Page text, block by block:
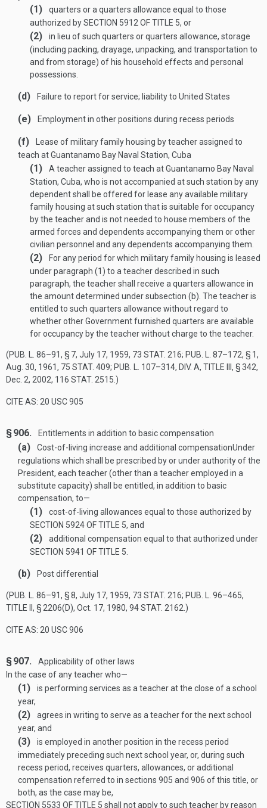
(1)
quarters or a quarters allowance equal to those
authorized bySECTION 5912 OF TITLE 5, or
(2)
in lieu of such quarters or quarters allowance, storage
(including packing, drayage, unpacking, and transportation to
and from storage) of his household effects and personal
possessions.
(d) Failure to report for service; liability to United States
(e) Employment in other positions during recess periods
(f)
Lease of military family housing by teacher assigned to
teach at Guantanamo Bay Naval Station, Cuba
(1)
A teacher assigned to teach at Guantanamo Bay Naval
Station, Cuba, who is not accompanied at such station by any
dependent shall be offered for lease any available military
family housing at such station that is suitable for occupancy
by the teacher and is not needed to house members of the
armed forces and dependents accompanying them or other
civilian personnel and any dependents accompanying them.
(2)
For any period for which military family housing is leased
under paragraph (1) to a teacher described in such
paragraph, the teacher shall receive a quarters allowance in
the amount determined under subsection (b). The teacher is
entitled to such quarters allowance without regard to
whether other Government furnished quarters are available
for occupancy by the teacher without charge to the teacher.
(PUB. L. 86–91, § 7, July 17, 1959, 73 STAT. 216; PUB. L. 87–172, § 1,
Aug. 30, 1961, 75 STAT. 409; PUB. L. 107–314, DIV. A, TITLE III, § 342,
Dec. 2, 2002, 116 STAT. 2515 .)
CITE AS: 20 USC 905
§ 906. Entitlements in addition to basic compensation
(a) Cost-of-living increase and additional compensationUnder
regulations which shall be prescribed by or under authority of the
President, each teacher (other than a teacher employed in a
substitute capacity) shall be entitled, in addition to basic
compensation, to—
(1)
cost-of-living allowances equal to those authorized by
SECTION 5924 OF TITLE 5, and
(2)
additional compensation equal to that authorized under
SECTION 5941 OF TITLE 5
(b) Post differential
(PUB. L. 86–91, § 8, July 17, 1959, 73 STAT. 216; PUB. L. 96–465,
TITLE II, § 2206(D), Oct. 17, 1980, 94 STAT. 2162 .)
CITE AS: 20 USC 906
§ 907.
Applicability of other laws
In the case of any teacher who—
(1)
is performing services as a teacher at the close of a school
year,
(2)
agrees in writing to serve as a teacher for the next school
year, and
(3)
is employed in another position in the recess period
immediately preceding such next school year, or, during such
recess period, receives quarters, allowances, or additional
compensation referred to in sections 905 and 906 of this title, or
both, as the case may be,
SECTION 5533 OF TITLE 5 shall not apply to such teacher by reason